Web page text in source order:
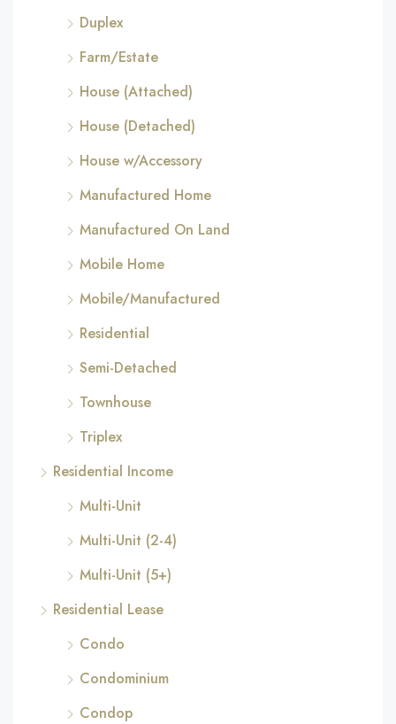
Duplex
Farm/Estate
House (Attached)
House (Detached)
House w/Accessory
Manufactured Home
Manufactured On Land
Mobile Home
Mobile/Manufactured
Residential
Semi-Detached
Townhouse
Triplex
Residential Income
Multi-Unit
Multi-Unit (2-4)
Multi-Unit (5+)
Residential Lease
Condo
Condominium
Condop